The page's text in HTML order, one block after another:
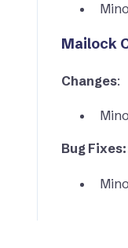
Mailock
Changes:
Bug Fixes: